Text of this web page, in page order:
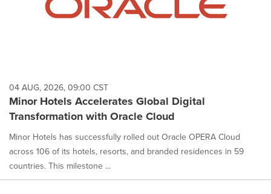
04 AUG, 2026, 09:00 CST
Minor Hotels Accelerates Global Digital
Transformation with Oracle Cloud
Minor Hotels has successfully rolled out Oracle OPERA Cloud
across 106 of its hotels, resorts, and branded residences in 59
countries. This milestone ...